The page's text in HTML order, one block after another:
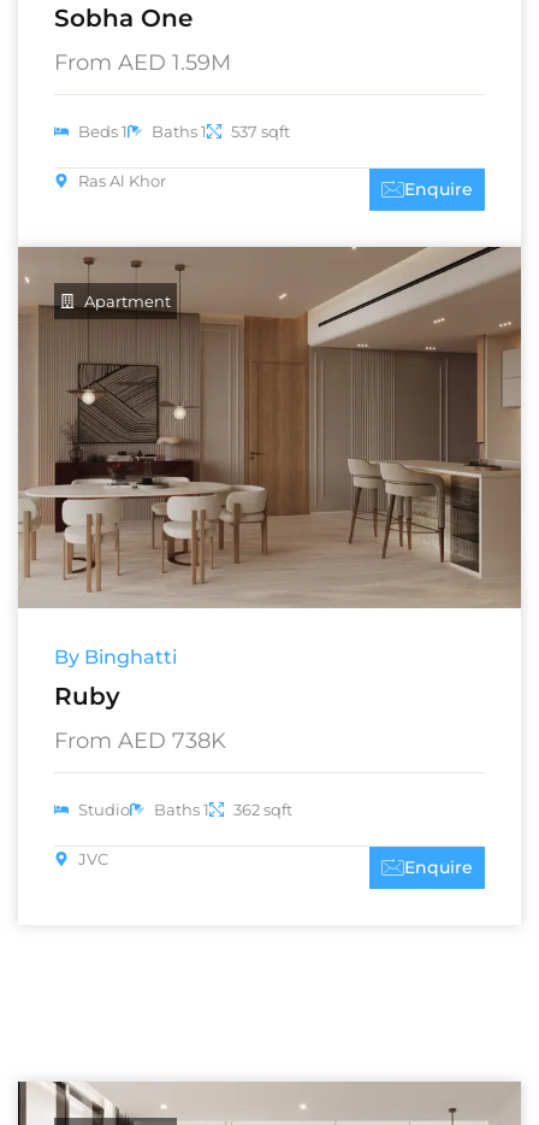
Sobha One
From AED 1.59M
Beds 1 Baths 1 537 sqft
Ras Al Khor Enquire
Apartment
By Binghatti
Ruby
From AED 738K
Studio Baths 1 362 sqft
JVC Enquire